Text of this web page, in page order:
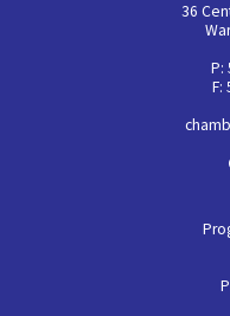
36
P:
F: